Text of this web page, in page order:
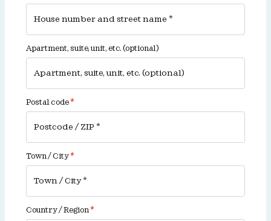
Apartment, suite, unit, etc. (optional)
Postal code *
Town / City *
Country / Region *